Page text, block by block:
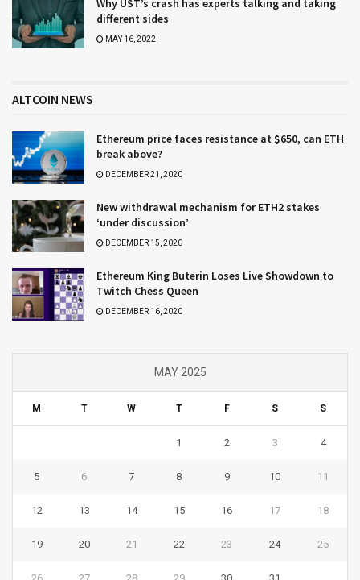
Why UST’s crash has experts talking and taking
different sides
MAY 16, 2022
ALTCOIN NEWS
Ethereum price faces resistance at $650, can ETH
break above?
DECEMBER 21, 2020
New withdrawal mechanism for ETH2 stakes
‘under discussion’
DECEMBER 15, 2020
Ethereum King Buterin Loses Live Showdown to
Twitch Chess Queen
DECEMBER 16, 2020
MAY 2025
M T W T F S S
1 2 3 4
5 6 7 8 9 10 11
12 13 14 15 16 17 18
19 20 21 22 23 24 25